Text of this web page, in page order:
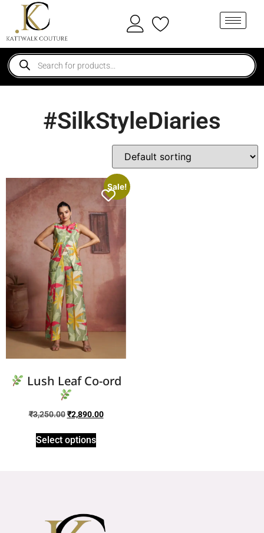
#SilkStyleDiaries
Sale!
Lush Leaf Co-ord
₹3,250.00 ₹2,890.00
Select options